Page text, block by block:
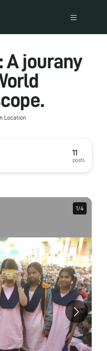
A jourany
Location
11
posts
1/4
1/4